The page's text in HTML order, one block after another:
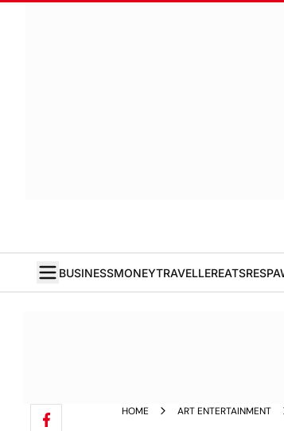
BUSINESSMONEYTRAVELLEREATS
HOME ART ENTERTAINMENT